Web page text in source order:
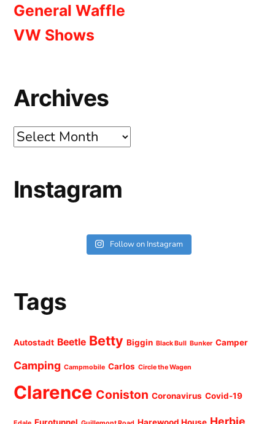
General Waffle
VW Shows
Archives
Archives
Instagram
Follow on Instagram
Tags
Autostadt Beetle Betty Biggin Black Bull Bunker Camper
Camping Campmobile Carlos Circle the Wagen
Clarence Coniston Coronavirus Covid-19
Eurotunnel Harewood House Herbie